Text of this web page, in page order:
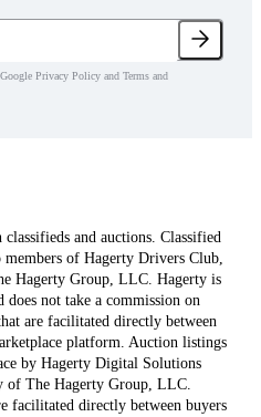
Privacy Policy and Terms and
and auctions. Classified
of Hagerty Drivers Club,
Hagerty Group, LLC. Hagerty is
not take a commission on
are facilitated directly between
platform. Auction listings
by Hagerty Digital Solutions
of The Hagerty Group, LLC.
facilitated directly between buyers